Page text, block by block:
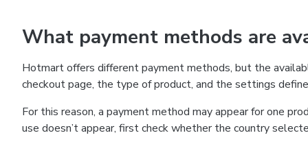
What payment methods are
Hotmart offers different payment methods, but the
checkout page, the type of product, and the settings
For this reason, a payment method may appear for one
use doesn’t appear, first check whether the country